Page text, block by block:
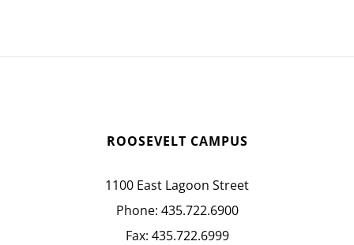
ROOSEVELT CAMPUS
1100 East Lagoon Street
Phone: 435.722.6900
Fax: 435.722.6999